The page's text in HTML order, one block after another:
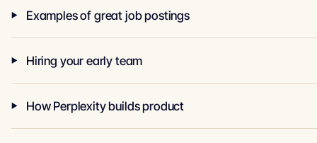
Examples of great job postings
Hiring your early team
How Perplexity builds product